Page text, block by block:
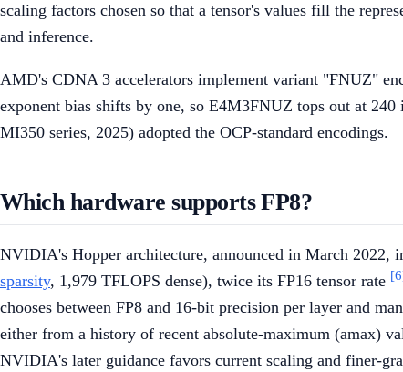
scaling factors chosen so that a tensor's values fill the
and inference.
AMD's CDNA 3 accelerators implement variant "FNUZ"
exponent bias shifts by one, so E4M3FNUZ tops out at 240
MI350 series, 2025) adopted the OCP-standard encodings.
Which hardware supports FP8?
NVIDIA's Hopper architecture, announced in March 2022,
sparsity, 1,979 TFLOPS dense), twice its FP16 tensor rate
chooses between FP8 and 16-bit precision per layer and
either from a history of recent absolute-maximum (amax)
NVIDIA's later guidance favors current scaling and finer-